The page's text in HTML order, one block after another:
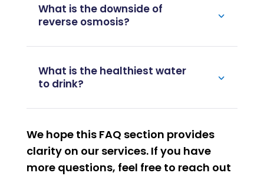
What is the downside of
reverse osmosis?
What is the healthiest water
to drink?
We hope this FAQ section provides
clarity on our services. If you have
more questions, feel free to reach out